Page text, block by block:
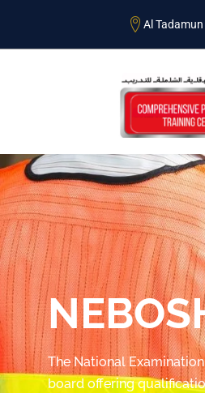
Al
The National
board offering